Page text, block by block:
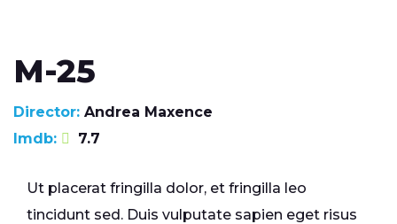
M-25
Director: Andrea Maxence
Imdb:
7.7
Ut placerat fringilla dolor, et fringilla leo
tincidunt sed. Duis vulputate sapien eget risus